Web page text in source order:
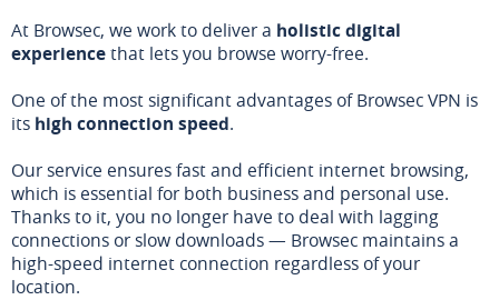
At Browsec, we work to deliver a holistic digital
experiencethat lets you browse worry-free.
One of the most significant advantages of Browsec VPN is
its high connection speed.
Our service ensures fast and efficient internet browsing,
which is essential for both business and personal use.
Thanks to it, you no longer have to deal with lagging
connections or slow downloads — Browsec maintains a
high-speed internet connection regardless of your
location.